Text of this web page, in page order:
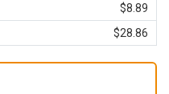
$8.89
$28.86